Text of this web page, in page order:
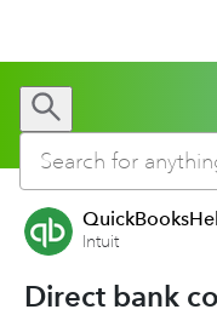
Intuit
Direct bank